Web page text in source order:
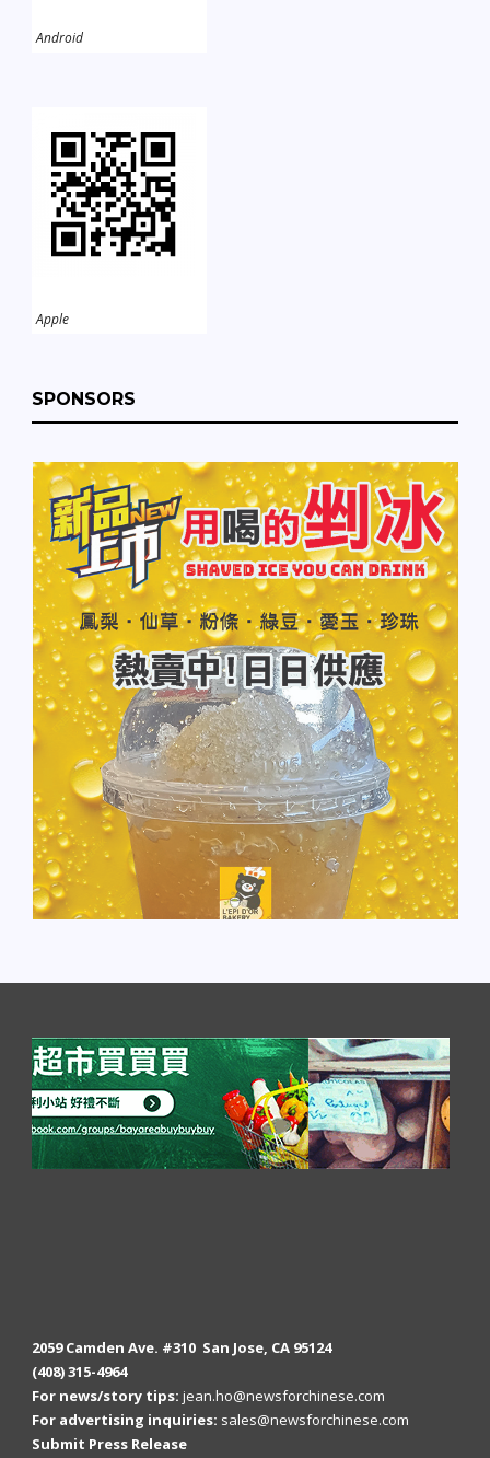
Android
Apple
SPONSORS
2059 Camden Ave. #310 San Jose, CA 95124
(408) 315-4964
For news/story tips: jean.ho@newsforchinese.com
For advertising inquiries: sales@newsforchinese.com
Submit Press Release